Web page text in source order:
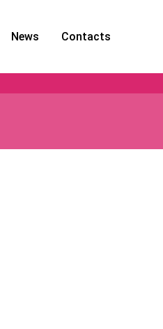
News Contacts